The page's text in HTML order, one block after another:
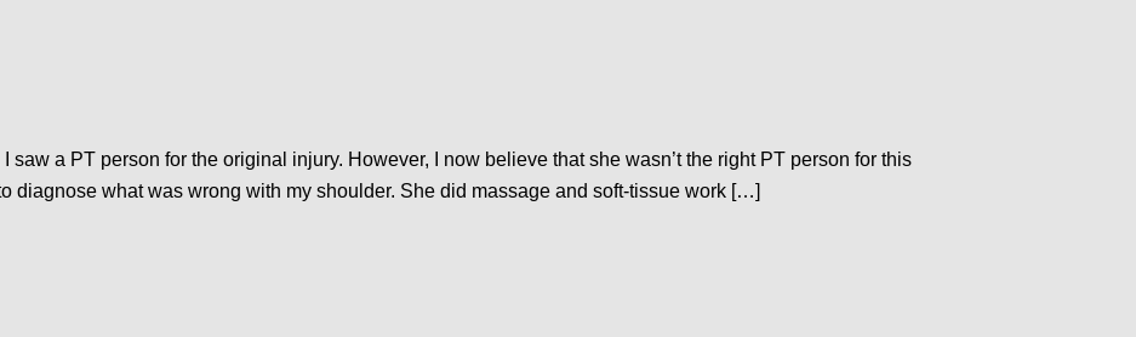
saw a PT person for the original injury. However, I now believe that she wasn’t the right PT person for this
diagnose what was wrong with my shoulder. She did massage and soft-tissue work […]